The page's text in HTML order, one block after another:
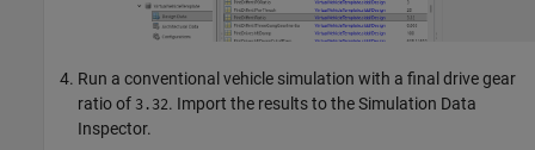
Run a conventional vehicle simulation with a final drive gear
ratio of 3.32. Import the results to the Simulation Data
Inspector.